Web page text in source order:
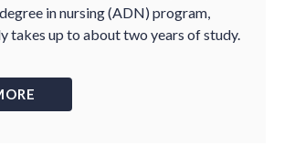
degree in nursing (ADN) program,
takes up to about two years of study.